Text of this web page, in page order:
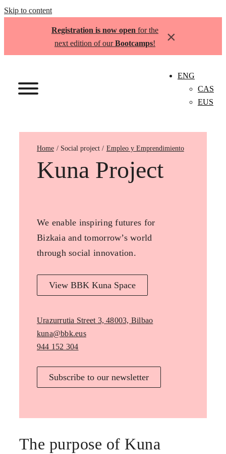
Skip to content
Registration is now open for the
next edition of ourBootcamps! ×
ENG
CAS
EUS
Home Empleo y Emprendimiento
Kuna Project
We enable inspiring futures for
Bizkaia and tomorrow’s world
through social innovation.
View BBK Kuna Space
Urazurrutia Street 3, 48003, Bilbao
kuna@bbk.eus
944 152 304
Subscribe to our newsletter
The purpose of Kuna